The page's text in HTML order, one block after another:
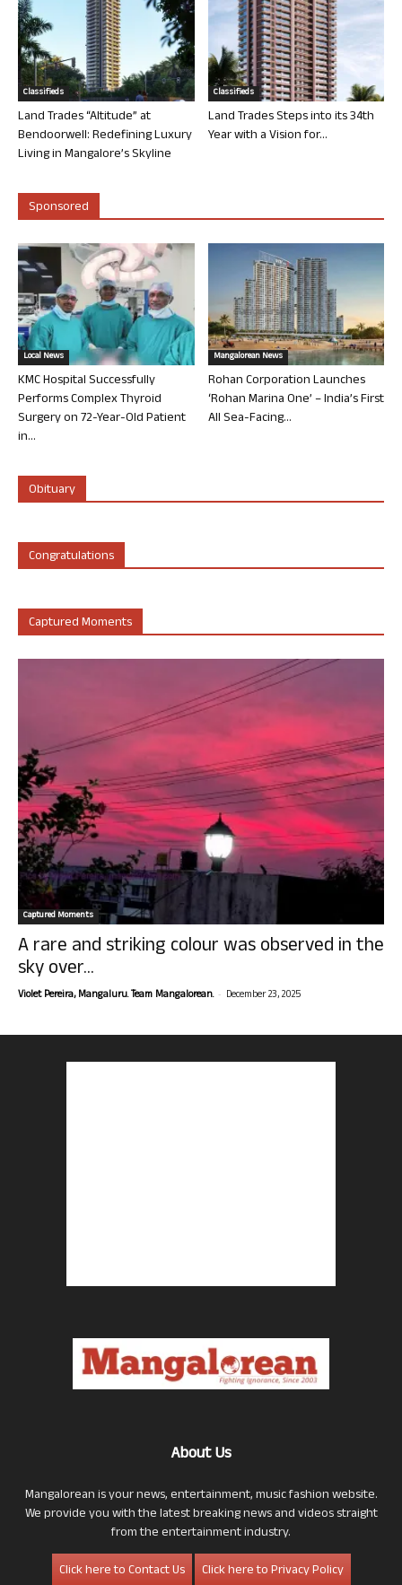
Classifieds
Land Trades “Altitude” at
Bendoorwell: Redefining Luxury
Living in Mangalore’s Skyline
Classifieds
Land Trades Steps into its 34th
Year with a Vision for...
Sponsored
Local News
KMC Hospital Successfully
Performs Complex Thyroid
Surgery on 72-Year-Old Patient
in...
Mangalorean News
Rohan Corporation Launches
‘Rohan Marina One’ – India’s First
All Sea-Facing...
Obituary
Congratulations
Captured Moments
Captured Moments
A rare and striking colour was observed in the
sky over...
Violet Pereira, Mangaluru. Team Mangalorean. - December 23, 2025
About Us
Mangalorean is your news, entertainment, music fashion website.
We provide you with the latest breaking news and videos straight
from the entertainment industry.
Click here to Contact Us
Click here to Privacy Policy